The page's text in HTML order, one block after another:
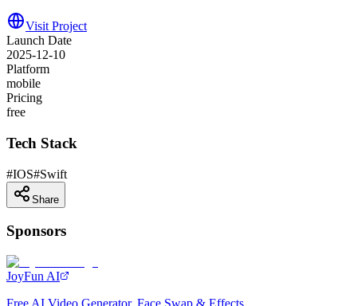
Visit Project
Launch Date
2025-12-10
Platform
mobile
Pricing
free
Tech Stack
#IOS#Swift
Share
Sponsors
JoyFun AI